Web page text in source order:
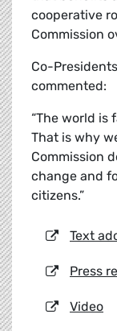
cooperative
Commission
Co-
commented:
“The world is
That is why
Commission
change and
citizens.”
Text
Press
Video